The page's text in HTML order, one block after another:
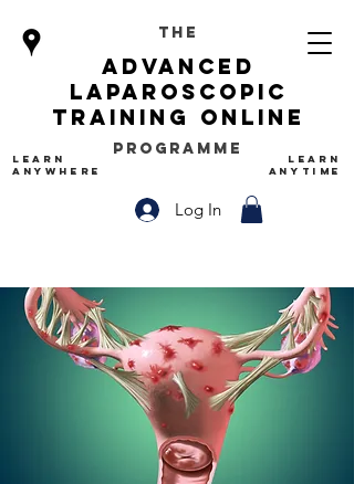
The
Programme
Log In
advanced
Laparoscopic
Training Online
LEARN
ANYWHERE
LEARN
ANYTIME